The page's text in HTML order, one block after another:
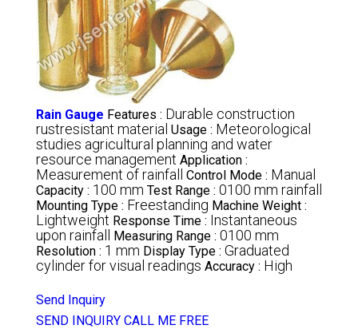
Rain Gauge Features : Durable construction
rustresistant material Usage : Meteorological
studies agricultural planning and water
resource management Application :
Measurement of rainfall Control Mode : Manual
Capacity : 100 mm Test Range : 0100 mm rainfall
Mounting Type : Freestanding Machine Weight :
Lightweight Response Time : Instantaneous
upon rainfall
Measuring Range : 0100 mm
Resolution : 1 mm Display Type : Graduated
cylinder for visual readings Accuracy : High
Send Inquiry
SEND INQUIRY CALL ME FREE